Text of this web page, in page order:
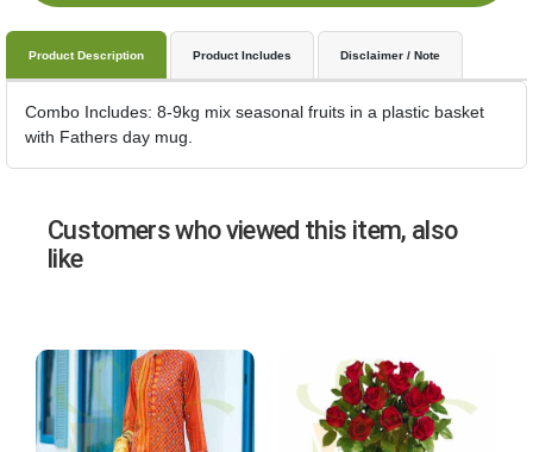
Product Description Product Includes Disclaimer / Note
Combo Includes: 8-9kg mix seasonal fruits in a plastic basket
with Fathers day mug.
Customers who viewed this item, also
like